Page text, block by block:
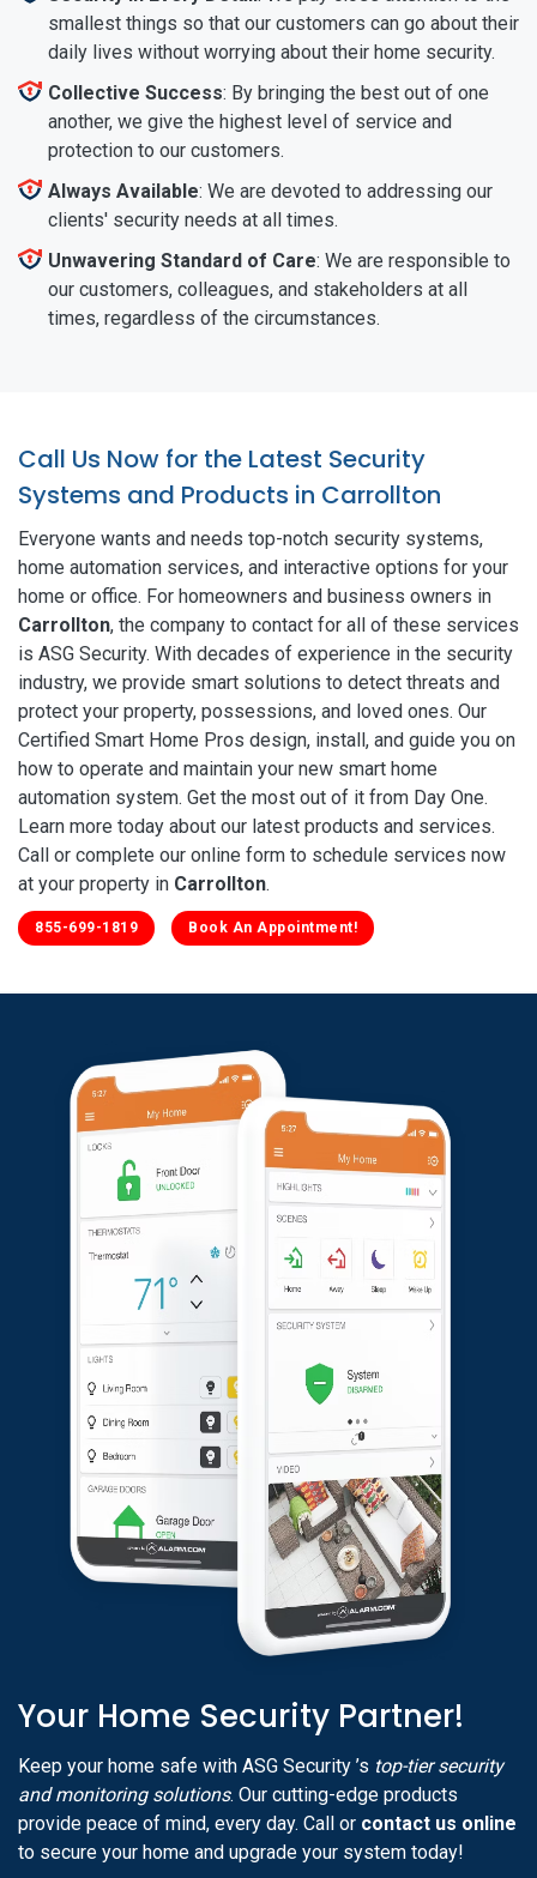
smallest things so that our customers can go about their
daily lives without worrying about their home security.
Collective Success: By bringing the best out of one
another, we give the highest level of service and
protection to our customers.
Always Available: We are devoted to addressing our
clients' security needs at all times.
Unwavering Standard of Care: We are responsible to
our customers, colleagues, and stakeholders at all
times, regardless of the circumstances.
Call Us Now for the Latest Security
Systems and Products in Carrollton
Everyone wants and needs top-notch security systems,
home automation services, and interactive options for your
home or office. For homeowners and business owners in
Carrollton, the company to contact for all of these services
is ASG Security. With decades of experience in the security
industry, we provide smart solutions to detect threats and
protect your property, possessions, and loved ones. Our
Certified Smart Home Pros design, install, and guide you on
how to operate and maintain your new smart home
automation system. Get the most out of it from Day One.
Learn more today about our latest products and services.
Call or complete our online form to schedule services now
at your property in Carrollton.
855-699-1819 Book An Appointment!
Your Home Security Partner!
Keep your home safe with ASG Security ’s top-tier security
and monitoring solutions. Our cutting-edge products
provide peace of mind, every day. Call or contact us online
to secure your home and upgrade your system today!